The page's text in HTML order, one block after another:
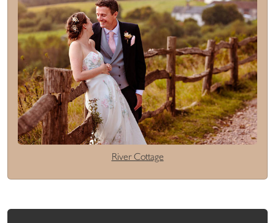
River Cottage